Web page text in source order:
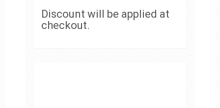
Discount will be applied at
checkout.